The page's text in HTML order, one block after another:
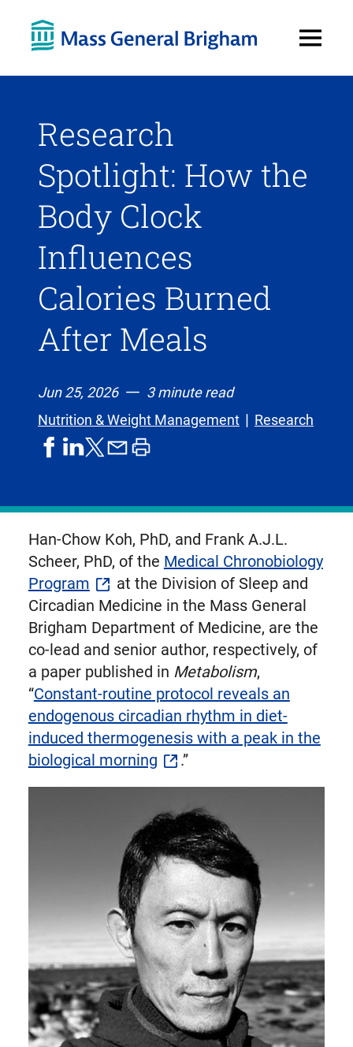
Menu
Research
Spotlight: How the
Body Clock
Influences
Calories Burned
After Meals
Jun 25, 2026
3 minute read
Nutrition & Weight Management
Research
shareshareshare
formerly
known
as
Twitter
shareprint
Han-Chow Koh, PhD, and Frank A.J.L.
Scheer, PhD, of the Medical Chronobiology
Program
at the Division of Sleep and
Circadian Medicine in the Mass General
Brigham Department of Medicine, are the
co-lead and senior author, respectively, of
a paper published in Metabolism,
“Constant-routine protocol reveals an
endogenous circadian rhythm in diet-
induced thermogenesis with a peak in the
biological morning
.”